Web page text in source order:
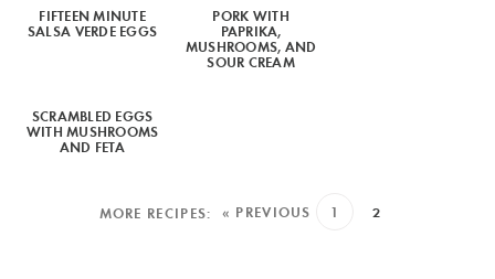
FIFTEEN MINUTE
SALSA VERDE EGGS
PORK WITH
PAPRIKA,
MUSHROOMS, AND
SOUR CREAM
SCRAMBLED EGGS
WITH MUSHROOMS
AND FETA
« PREVIOUS 1 2